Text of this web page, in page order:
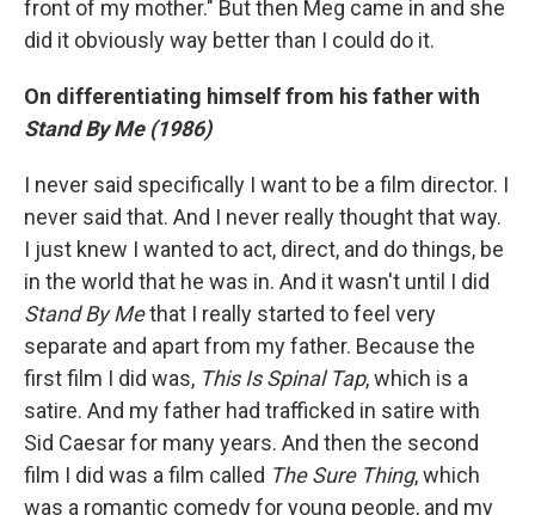
front of my mother." But then Meg came in and she
did it obviously way better than I could do it.
On differentiating himself from his father with
Stand By Me (1986)
I never said specifically I want to be a film director. I
never said that. And I never really thought that way.
I just knew I wanted to act, direct, and do things, be
in the world that he was in. And it wasn't until I did
Stand By Methat I really started to feel very
separate and apart from my father. Because the
first film I did was, This Is Spinal Tap, which is a
satire. And my father had trafficked in satire with
Sid Caesar for many years. And then the second
film I did was a film called The Sure Thing, which
was a romantic comedy for young people, and my